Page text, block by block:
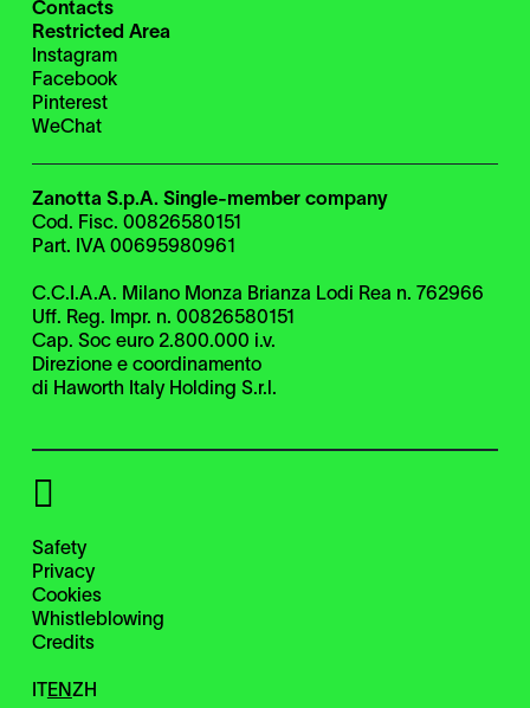
Contacts
Restricted Area
Instagram
Facebook
Pinterest
WeChat
Zanotta S.p.A. Single-member company
Cod. Fisc. 00826580151
Part. IVA 00695980961
C.C.I.A.A. Milano Monza Brianza Lodi Rea n. 762966
Uff. Reg. Impr. n. 00826580151
Cap. Soc euro 2.800.000 i.v.
Direzione e coordinamento
di Haworth Italy Holding S.r.l.
Safety
Privacy
Cookies
Whistleblowing
Credits
EN ZH